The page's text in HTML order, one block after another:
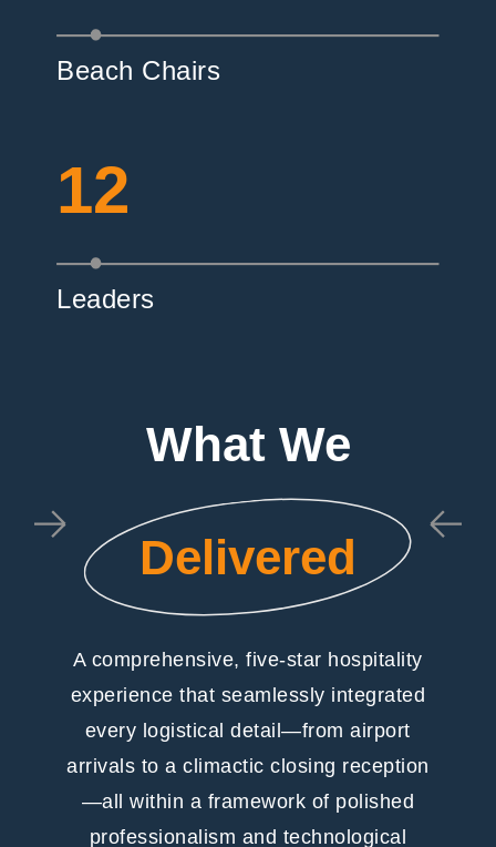
Beach Chairs
12
Leaders
What We
Delivered
A comprehensive, five-star hospitality
experience that seamlessly integrated
every logistical detail—from airport
arrivals to a climactic closing reception
—all within a framework of polished
professionalism and technological